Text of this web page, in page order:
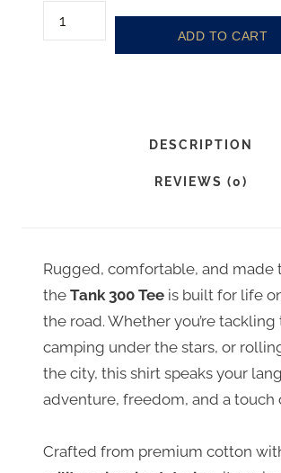
A
Q
U
A
N
T
I
Y
ADD TO CART
DESCRIPTION
REVIEWS (0)
Rugged, comfortable, and
the Tank 300 Tee is built for life
the road. Whether you’re tackling
camping under the stars, or
the city, this shirt speaks your
adventure, freedom, and a touch
Crafted from premium cotton